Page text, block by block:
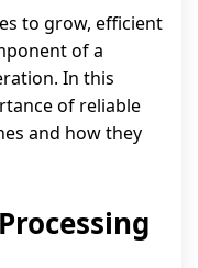
to grow, efficient
of a
In this
of reliable
and how they